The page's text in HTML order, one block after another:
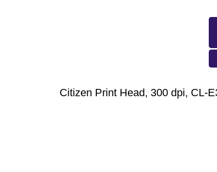
Citizen Print Head, 300 dpi, CL-